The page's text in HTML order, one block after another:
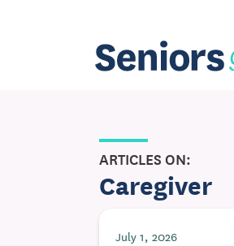
ARTICLES ON:
Caregiver
July 1, 2026